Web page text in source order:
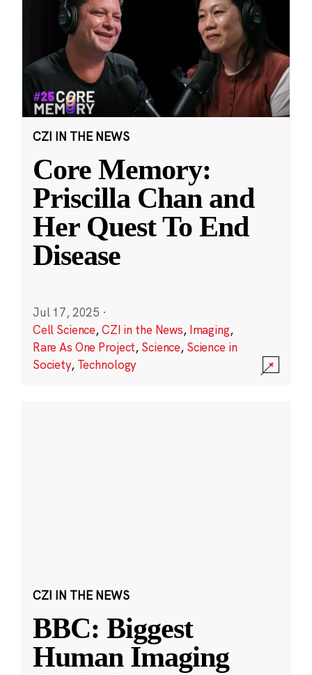
CZI IN THE NEWS
Core Memory:
Priscilla Chan and
Her Quest To End
Disease
Jul 17, 2025 ·
Cell Science,CZI in the News, Imaging,
Rare As One Project, Science, Science in
Society, Technology
CZI IN THE NEWS
BBC: Biggest
Human Imaging